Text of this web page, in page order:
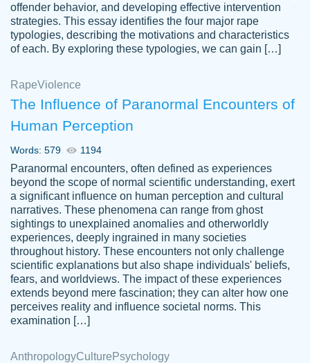
Vikki
YOU SO MUCH FOR ALWAYS BEING
HERE FOR ME AND GETTING ME
THROUGH SCHOOL! I LOVE YOU
PAPERSOWL!!!!
3 months ago
customer-
4597128
Essay was completed quickly, well before
requested deadline, and covered all of the
Jan 26, 2022
offender behavior, and developing effective intervention
strategies. This essay identifies the four major rape
typologies, describing the motivations and characteristics
of each. By exploring these typologies, we can gain […]
RapeViolence
The Influence of Paranormal Encounters of
Human Perception
Words: 579 1194
Paranormal encounters, often defined as experiences
beyond the scope of normal scientific understanding, exert
a significant influence on human perception and cultural
narratives. These phenomena can range from ghost
sightings to unexplained anomalies and otherworldly
experiences, deeply ingrained in many societies
throughout history. These encounters not only challenge
scientific explanations but also shape individuals' beliefs,
fears, and worldviews. The impact of these experiences
extends beyond mere fascination; they can alter how one
perceives reality and influence societal norms. This
examination […]
AnthropologyCulture Psychology